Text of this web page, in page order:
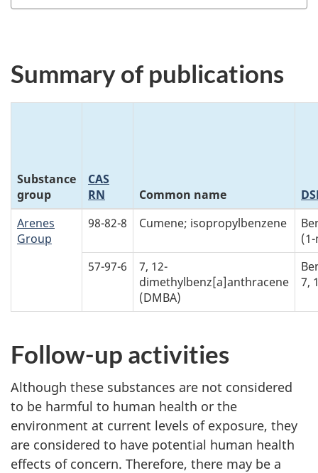
Summary of publications
Substance
group
CAS
RN
Common name
Arenes
Group
98-82-8 Cumene; isopropylbenzene
57-97-6
7, 12-
dimethylbenz[a]anthracene
(DMBA)
7,
Follow-up activities
Although these substances are not considered
to be harmful to human health or the
environment at current levels of exposure, they
are considered to have potential human health
effects of concern. Therefore, there may be a